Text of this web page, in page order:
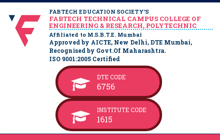
FABTECH EDUCATION SOCIETY’S
FABTECH TECHNICAL CAMPUS COLLEGE OF
ENGINEERING & RESEARCH, POLYTECHNIC
Affiliated to M.S.B.T.E. Mumbai
Approved by AICTE, New Delhi, DTE Mumbai,
Recognised by Govt.Of Maharashtra.
ISO 9001:2005 Certified
DTE CODE
6756
INSTITUTE CODE
1615